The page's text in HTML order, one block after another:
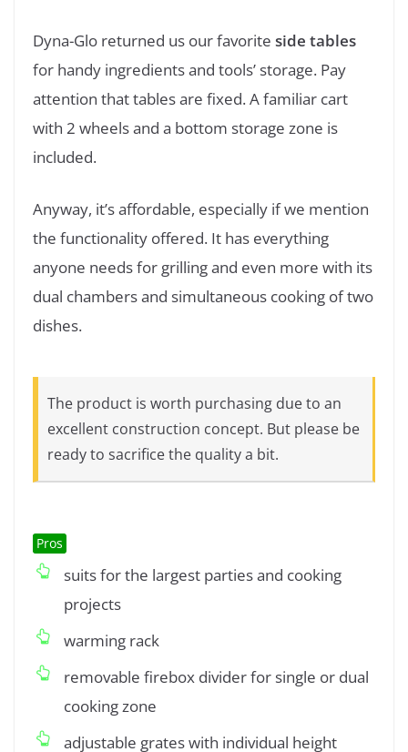
Dyna-Glo returned us our favorite side tables
for handy ingredients and tools’ storage. Pay
attention that tables are fixed. A familiar cart
with 2 wheels and a bottom storage zone is
included.
Anyway, it’s affordable, especially if we mention
the functionality offered. It has everything
anyone needs for grilling and even more with its
dual chambers and simultaneous cooking of two
dishes.
The product is worth purchasing due to an
excellent construction concept. But please be
ready to sacrifice the quality a bit.
Pros
suits for the largest parties and cooking
projects
warming rack
removable firebox divider for single or dual
cooking zone
adjustable grates with individual height